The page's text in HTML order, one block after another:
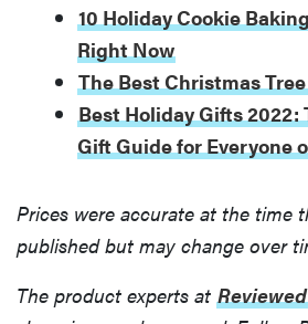
10 Holiday Cookie
Right Now
The Best Christmas
Best Holiday Gifts
Gift Guide for Everyone
Prices were accurate at the time
published but may change over
The product experts at Reviewed